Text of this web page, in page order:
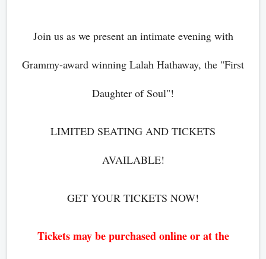
Join us as we present an intimate evening with
Grammy-award winning Lalah Hathaway, the "First
Daughter of Soul"!
LIMITED SEATING AND TICKETS
AVAILABLE!
GET YOUR TICKETS NOW!
Tickets may be purchased online or at the